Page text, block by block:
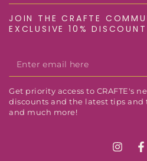
JOIN THE CRAFTE
EXCLUSIVE 10% DISCOUNT
Enter
email
here
Get priority access to CRAFTE's
discounts and the latest tips
and much more!